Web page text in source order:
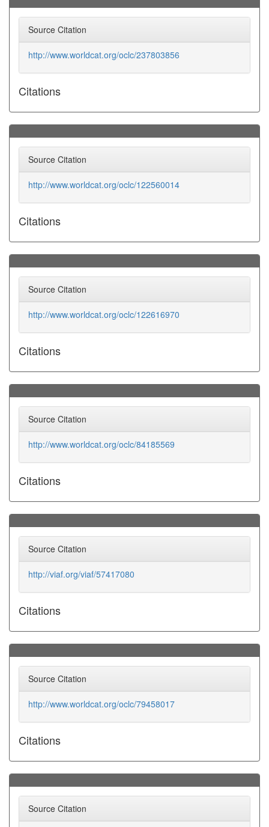
Source Citation
http://www.worldcat.org/oclc/237803856
Citations
Source Citation
http://www.worldcat.org/oclc/122560014
Citations
Source Citation
http://www.worldcat.org/oclc/122616970
Citations
Source Citation
http://www.worldcat.org/oclc/84185569
Citations
Source Citation
http://viaf.org/viaf/57417080
Citations
Source Citation
http://www.worldcat.org/oclc/79458017
Citations
Source Citation